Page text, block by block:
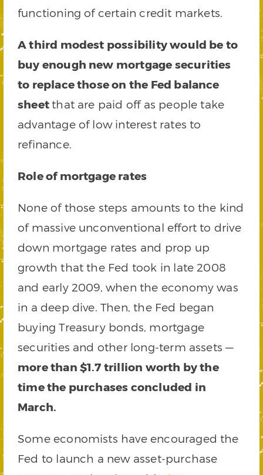
functioning of certain credit markets.
A third modest possibility would be to
buy enough new mortgage securities
to replace those on the Fed balance
sheetthat are paid off as people take
advantage of low interest rates to
refinance.
Role of mortgage rates
None of those steps amounts to the kind
of massive unconventional effort to drive
down mortgage rates and prop up
growth that the Fed took in late 2008
and early 2009, when the economy was
in a deep dive. Then, the Fed began
buying Treasury bonds, mortgage
securities and other long-term assets —
more than $1.7 trillion worth by the
time the purchases concluded in
March.
Some economists have encouraged the
Fed to launch a new asset-purchase